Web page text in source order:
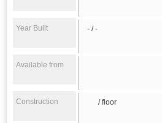
Year Built - / -
Available from
Construction / floor